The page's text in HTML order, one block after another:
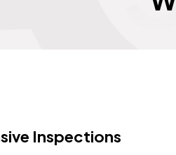
Inspections